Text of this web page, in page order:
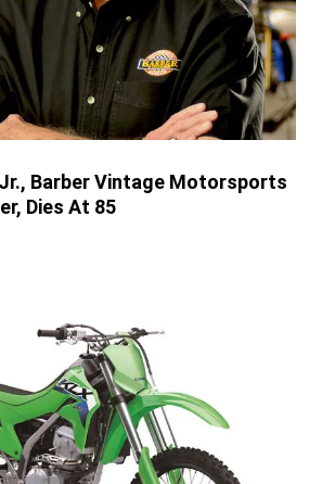
Barber Vintage Motorsports
Dies At 85